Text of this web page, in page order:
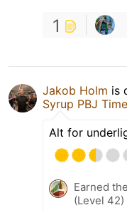
1
Jakob Holm is
Syrup PBJ Time
Alt for
Earned
(Level 42)